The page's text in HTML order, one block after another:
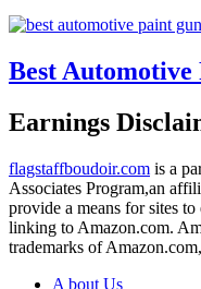
Best Automotive
Earnings
flagstaffboudoir.com is a
Associates Program,an
provide a means for sites
linking to Amazon.com.
trademarks of
A bout Us